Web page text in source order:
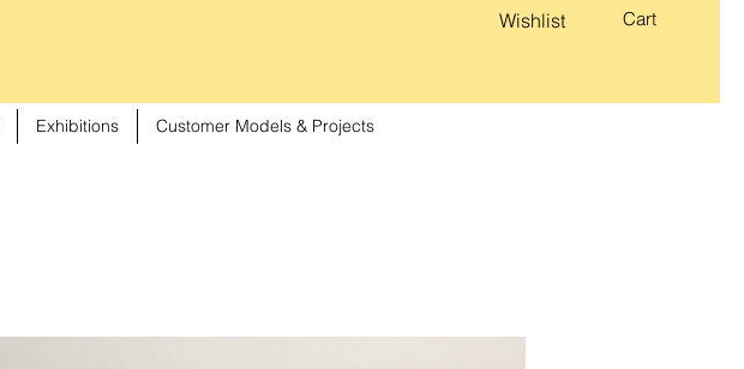
Wishlist Cart
Exhibitions Customer Models & Projects